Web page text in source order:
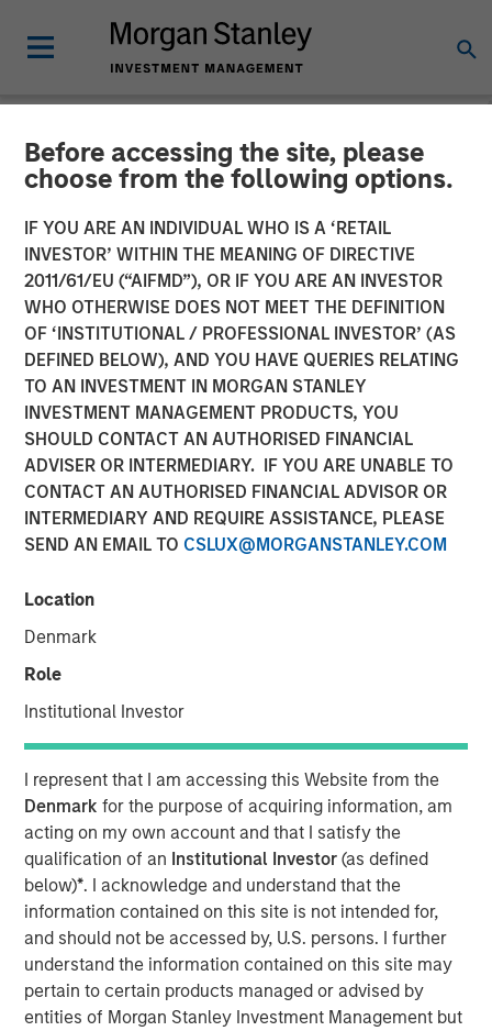
Before accessing the site, please
choose from the following options.
IF YOU ARE AN INDIVIDUAL WHO IS A ‘RETAIL
INVESTOR’ WITHIN THE MEANING OF DIRECTIVE
2011/61/EU (“AIFMD”), OR IF YOU ARE AN INVESTOR
WHO OTHERWISE DOES NOT MEET THE DEFINITION
OF ‘INSTITUTIONAL / PROFESSIONAL INVESTOR’ (AS
DEFINED BELOW), AND YOU HAVE QUERIES RELATING
TO AN INVESTMENT IN MORGAN STANLEY
INVESTMENT MANAGEMENT PRODUCTS, YOU
SHOULD CONTACT AN AUTHORISED FINANCIAL
ADVISER OR INTERMEDIARY. IF YOU ARE UNABLE TO
CONTACT AN AUTHORISED FINANCIAL ADVISOR OR
INTERMEDIARY AND REQUIRE ASSISTANCE, PLEASE
SEND AN EMAIL TO CSLUX@MORGANSTANLEY.COM
Location
Denmark
Role
Institutional Investor
I represent that I am accessing this Website from the
Denmarkfor the purpose of acquiring information, am
acting on my own account and that I satisfy the
qualification of an Institutional Investor(as defined
below)*. I acknowledge and understand that the
information contained on this site is not intended for,
and should not be accessed by, U.S. persons. I further
understand the information contained on this site may
pertain to certain products managed or advised by
entities of Morgan Stanley Investment Management but
NEWSROOM
Morgan Stanley Investment
Management Raises over
$275 Million for North
Haven Expansion Credit
11 OCTOBER 2017
Morgan Stanley Expansion Capital, the growth-focused
private investment platform within Morgan Stanley
closed on over $275 million of capital commitments for
North Haven Expansion Credit LP and its related funds
capitalize on Morgan Stanley Expansion Capital’s
(“Expansion Capital”) long-standing history of private
growth investing in late-stage, private companies across
a broad range of industries, including technology,
healthcare, consumer, ecommerce, digital media and
business services.
“We are pleased that investors have placed their trust in
us and recognize the potential of our Expansion Credit
offering, given our strong sourcing advantage and focus